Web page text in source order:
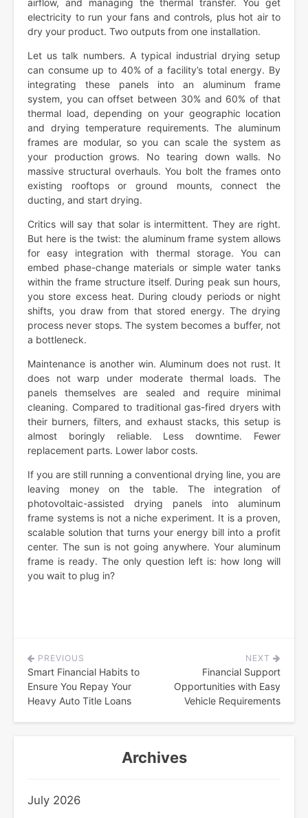
airflow, and managing the thermal transfer. You get
electricity to run your fans and controls, plus hot air to
dry your product. Two outputs from one installation.
Let us talk numbers. A typical industrial drying setup
can consume up to 40% of a facility’s total energy. By
integrating these panels into an aluminum frame
system, you can offset between 30% and 60% of that
thermal load, depending on your geographic location
and drying temperature requirements. The aluminum
frames are modular, so you can scale the system as
your production grows. No tearing down walls. No
massive structural overhauls. You bolt the frames onto
existing rooftops or ground mounts, connect the
ducting, and start drying.
Critics will say that solar is intermittent. They are right.
But here is the twist: the aluminum frame system allows
for easy integration with thermal storage. You can
embed phase-change materials or simple water tanks
within the frame structure itself. During peak sun hours,
you store excess heat. During cloudy periods or night
shifts, you draw from that stored energy. The drying
process never stops. The system becomes a buffer, not
a bottleneck.
Maintenance is another win. Aluminum does not rust. It
does not warp under moderate thermal loads. The
panels themselves are sealed and require minimal
cleaning. Compared to traditional gas-fired dryers with
their burners, filters, and exhaust stacks, this setup is
almost boringly reliable. Less downtime. Fewer
replacement parts. Lower labor costs.
If you are still running a conventional drying line, you are
leaving money on the table. The integration of
photovoltaic-assisted drying panels into aluminum
frame systems is not a niche experiment. It is a proven,
scalable solution that turns your energy bill into a profit
center. The sun is not going anywhere. Your aluminum
frame is ready. The only question left is: how long will
you wait to plug in?
Post
navigation
PREVIOUS
Smart Financial Habits to
Ensure You Repay Your
Heavy Auto Title Loans
NEXT
Financial Support
Opportunities with Easy
Vehicle Requirements
Archives
July 2026